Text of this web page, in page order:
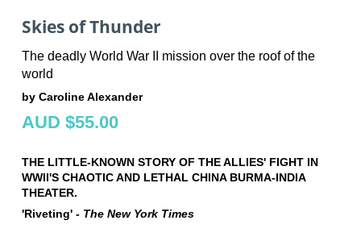
Skies of Thunder
The deadly World War II mission over the roof of the
world
by Caroline Alexander
AUD $55.00
THE LITTLE-KNOWN STORY OF THE ALLIES' FIGHT IN
WWII'S CHAOTIC AND LETHAL CHINA BURMA-INDIA
THEATER.
'Riveting' - The New York Times